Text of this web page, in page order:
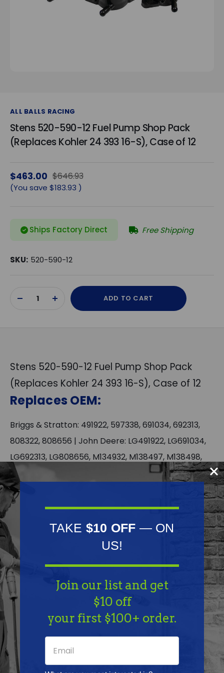
ALL BALLS RACING
Stens 520-590-12 Fuel Pump Shop Pack
(Replaces Kohler 24 393 16-S), Case of 12
$463.00 $646.93
(You save $183.93 )
Ships Factory Direct Free Shipping
SKU: 520-590-12
Stock:DECREASEINCREASE
QUANTITY
ADD TO CART
Stens 520-590-12 Fuel Pump Shop Pack
(Replaces Kohler 24 393 16-S), Case of 12
Replaces OEM:
Briggs & Stratton: 491922, 597338, 691034, 692313,
808322, 808656 | John Deere: LG491922, LG691034,
LG692313, LG808656, M134932, M138497, M138498,
M140120, M145667, UC18908 | Kawasaki: 49040-
0769, 49040-7001 | Kohler: 15 393 01-S, 24 393 02, 24
393 04, 24 393 04-S, 24 393 16-S | MTD: 808656, BS-
Fits Model:
Kawasaki: FH381V-FH680V; for 15-25 HP engines |
Kohler: CH17-CH25, CH730-CH740, CV17-CV25 and
CV730-CV740; for 17 HP thru 25 HP engines
Specifications:
None: Fits 1/4" fuel line | None: Package of 12 | None:
Vacuum type | Ethanol: Not compatible with
greater than 10% ethanol fuel | Packaging type:
TAKE $10 OFF — ON
US!
Join our list and get
$10 off
your first $100+ order.